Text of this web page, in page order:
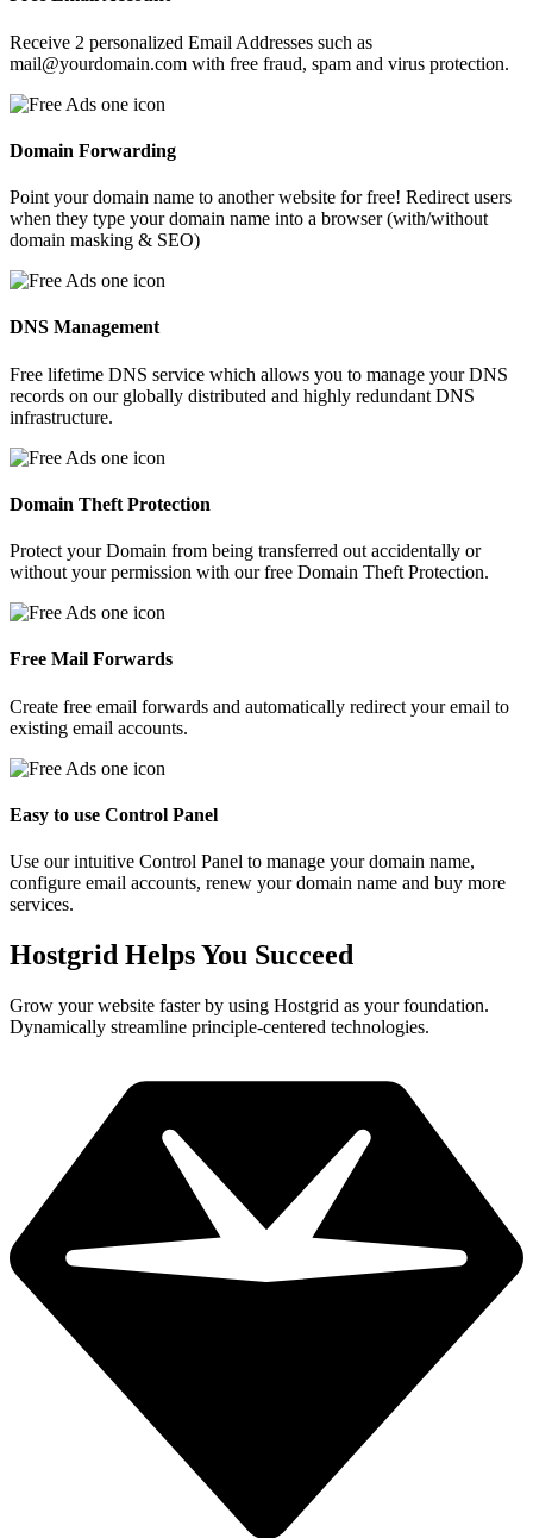
Receive 2 personalized Email Addresses such as
mail@yourdomain.com with free fraud, spam and virus protection.
Domain Forwarding
Point your domain name to another website for free! Redirect users
when they type your domain name into a browser (with/without
domain masking & SEO)
DNS Management
Free lifetime DNS service which allows you to manage your DNS
records on our globally distributed and highly redundant DNS
infrastructure.
Domain Theft Protection
Protect your Domain from being transferred out accidentally or
without your permission with our free Domain Theft Protection.
Free Mail Forwards
Create free email forwards and automatically redirect your email to
existing email accounts.
Easy to use Control Panel
Use our intuitive Control Panel to manage your domain name,
configure email accounts, renew your domain name and buy more
services.
Hostgrid Helps You Succeed
Grow your website faster by using Hostgrid as your foundation.
Dynamically streamline principle-centered technologies.